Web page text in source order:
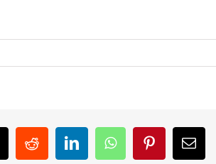
RedditLinkedInWhatsAppPinterestEmail